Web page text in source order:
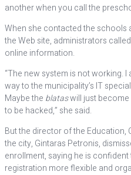
another when you call the
When she contacted the schools
the Web site, administrators
online information.
“The new system is not working.
way to the municipality’s IT
Maybe the blataswill just become
to be hacked,” she said.
But the director of the Education,
the city, Gintaras Petronis,
enrollment, saying he is
registration more flexible and